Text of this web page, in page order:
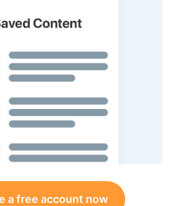
a free account now